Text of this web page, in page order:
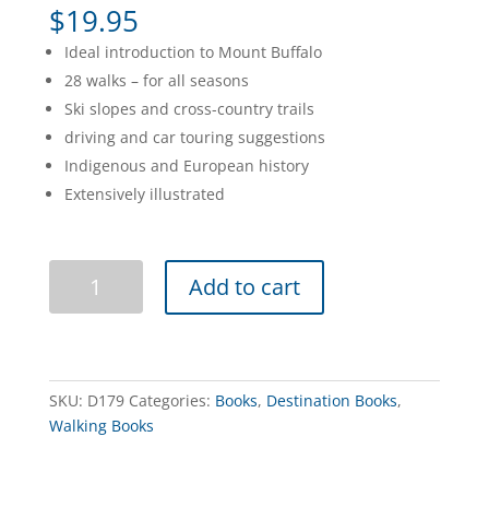
$19.95
Ideal introduction to Mount Buffalo
28 walks – for all seasons
Ski slopes and cross-country trails
driving and car touring suggestions
Indigenous and European history
Extensively illustrated
Mount
Add to cart
SKU: D179 Categories: Books, Destination Books,
Walking Books